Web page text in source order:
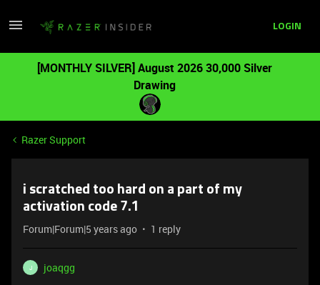
LOGIN
[MONTHLY SILVER] August 2026 30,000 Silver
Drawing
Razer Support
i scratched too hard on a part of my
activation code 7.1
Forum|Forum|5 years ago 1 reply
J
joaqgg